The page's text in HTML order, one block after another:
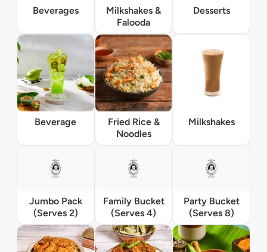
Beverages
Milkshakes &
Falooda
Desserts
Beverage
Fried Rice &
Noodles
Milkshakes
Jumbo Pack
(Serves 2)
Family Bucket
(Serves 4)
Party Bucket
(Serves 8)